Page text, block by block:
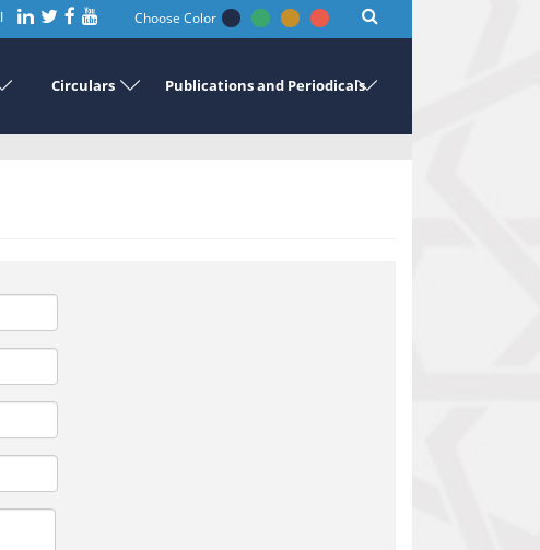
Choose Color
Circulars Publications and Periodicals